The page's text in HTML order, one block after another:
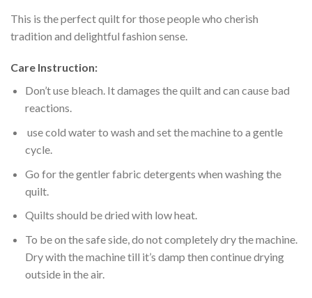
This is the perfect quilt for those people who cherish
tradition and delightful fashion sense.
Care Instruction:
Don’t use bleach. It damages the quilt and can cause bad
reactions.
use cold water to wash and set the machine to a gentle
cycle.
Go for the gentler fabric detergents when washing the
quilt.
Quilts should be dried with low heat.
To be on the safe side, do not completely dry the machine.
Dry with the machine till it’s damp then continue drying
outside in the air.